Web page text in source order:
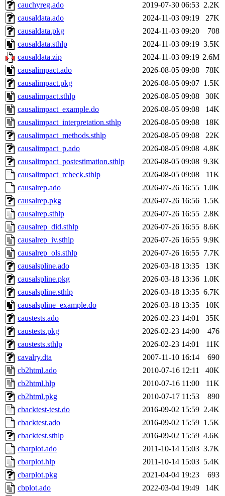
cauchyreg.ado
2019-07-30 06:53 2.2K
causaldata.ado
2024-11-03 09:19
27K
causaldata.pkg
2024-11-03 09:20
708
causaldata.sthlp
2024-11-03 09:19 3.5K
causaldata.zip
2024-11-03 09:19 2.6M
causalimpact.ado
2026-08-05 09:08
78K
causalimpact.pkg
2026-08-05 09:07 1.5K
causalimpact.sthlp
2026-08-05 09:08
30K
causalimpact_example.do
2026-08-05 09:08
14K
causalimpact_interpretation.sthlp
2026-08-05 09:08
18K
causalimpact_methods.sthlp
2026-08-05 09:08
22K
causalimpact_p.ado
2026-08-05 09:08 4.8K
causalimpact_postestimation.sthlp
2026-08-05 09:08 9.3K
causalimpact_rcheck.sthlp
2026-08-05 09:08
11K
causalrep.ado
2026-07-26 16:55 1.0K
causalrep.pkg
2026-07-26 16:56 1.5K
causalrep.sthlp
2026-07-26 16:55 2.8K
causalrep_did.sthlp
2026-07-26 16:55 8.6K
causalrep_iv.sthlp
2026-07-26 16:55 9.9K
causalrep_ols.sthlp
2026-07-26 16:55 7.7K
causalspline.ado
2026-03-18 13:35
13K
causalspline.pkg
2026-03-18 13:36 1.0K
causalspline.sthlp
2026-03-18 13:35 6.7K
causalspline_example.do
2026-03-18 13:35
10K
caustests.ado
2026-02-23 14:01
35K
caustests.pkg
2026-02-23 14:00
476
caustests.sthlp
2026-02-23 14:01
11K
cavalry.dta
2007-11-10 16:14
690
cb2html.ado
2010-07-16 12:11
40K
cb2html.hlp
2010-07-16 11:00
11K
cb2html.pkg
2010-07-17 11:53
890
cbacktest-test.do
2016-09-02 15:59 2.4K
cbacktest.ado
2016-09-02 15:59 1.5K
cbacktest.sthlp
2016-09-02 15:59 4.6K
cbarplot.ado
2011-10-14 15:03 3.7K
cbarplot.hlp
2011-10-14 15:03 5.4K
cbarplot.pkg
2021-04-04 19:23
693
cbplot.ado
2022-03-04 19:49
14K